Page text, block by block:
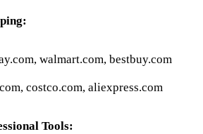
walmart.com, bestbuy.com
costco.com, aliexpress.com
Tools: